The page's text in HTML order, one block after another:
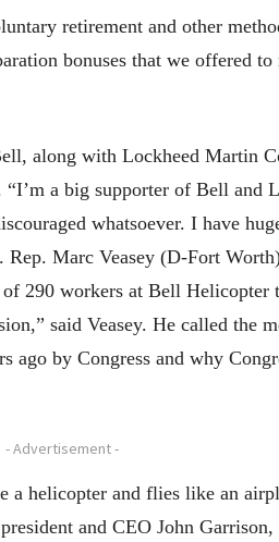
retirement and other
bonuses that we offered
along with Lockheed Martin
a big supporter of Bell and
whatsoever. I have
Marc Veasey (D-Fort
290 workers at Bell
said Veasey. He called the
ago by Congress and why
- Advertisement -
helicopter and flies like an
and CEO John